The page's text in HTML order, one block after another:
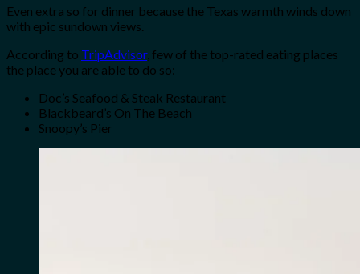
Even extra so for dinner because the Texas warmth winds down
with epic sundown views.
According to TripAdvisor, few of the top-rated eating places
the place you are able to do so:
Doc’s Seafood & Steak Restaurant
Blackbeard’s On The Beach
Snoopy’s Pier